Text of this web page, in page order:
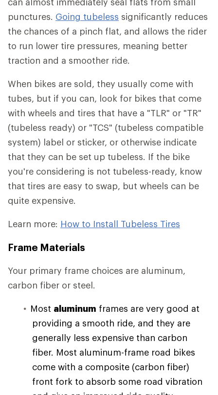
punctures. Going tubeless significantly reduces
the chances of a pinch flat, and allows the rider
to run lower tire pressures, meaning better
traction and a smoother ride.
When bikes are sold, they usually come with
tubes, but if you can, look for bikes that come
with wheels and tires that have a "TLR" or "TR"
(tubeless ready) or "TCS" (tubeless compatible
system) label or sticker, or otherwise indicate
that they can be set up tubeless. If the bike
you're considering is not tubeless-ready, know
that tires are easy to swap, but wheels can be
quite expensive.
Learn more: How to Install Tubeless Tires
Frame Materials
Your primary frame choices are aluminum,
carbon fiber or steel.
Most aluminum frames are very good at
providing a smooth ride, and they are
generally less expensive than carbon
fiber. Most aluminum-frame road bikes
come with a composite (carbon fiber)
front fork to absorb some road vibration